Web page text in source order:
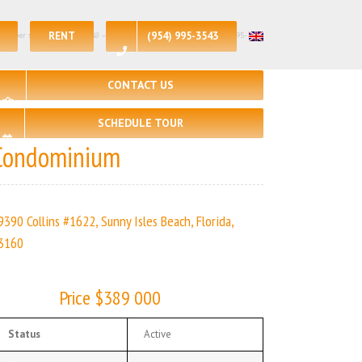
RENT (954) 995-3543
per sq.ft:$389| 🛏 – 1, 🛀 – 1 | | Real Estate Agency – +1 (954) 995-3543
CONTACT US
SCHEDULE TOUR
Collins #1622, Sunny Isles Beach, Florida,
Price $389 000
Status Active